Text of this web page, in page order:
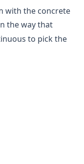
with the concrete
the way that
to pick the